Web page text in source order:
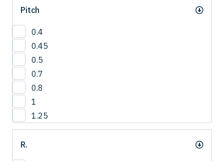
1.0
Pitch
0.4
0.45
0.5
0.7
0.8
1
1.25
R.